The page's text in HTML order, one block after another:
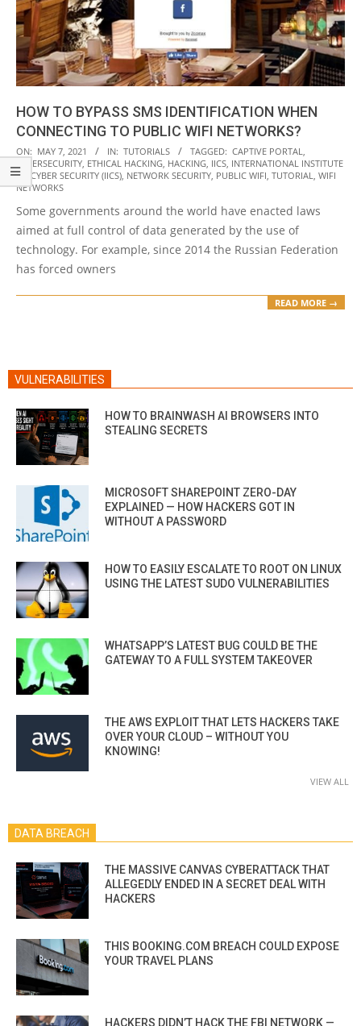
HOW TO BYPASS SMS IDENTIFICATION WHEN
CONNECTING TO PUBLIC WIFI NETWORKS?
2021-
05-
07
ON: MAY 7, 2021 IN: TUTORIALS TAGGED: CAPTIVE PORTAL,
CYBERSECURITY, ETHICAL HACKING, HACKING, IICS, INTERNATIONAL INSTITUTE
OF CYBER SECURITY (IICS), NETWORK SECURITY, PUBLIC WIFI, TUTORIAL, WIFI
NETWORKS
Some governments around the world have enacted laws
aimed at full control of data generated by the use of
technology. For example, since 2014 the Russian Federation
has forced owners
READ MORE →
VULNERABILITIES
HOW TO BRAINWASH AI BROWSERS INTO
STEALING SECRETS
MICROSOFT SHAREPOINT ZERO-DAY
EXPLAINED — HOW HACKERS GOT IN
WITHOUT A PASSWORD
HOW TO EASILY ESCALATE TO ROOT ON LINUX
USING THE LATEST SUDO VULNERABILITIES
WHATSAPP’S LATEST BUG COULD BE THE
GATEWAY TO A FULL SYSTEM TAKEOVER
THE AWS EXPLOIT THAT LETS HACKERS TAKE
OVER YOUR CLOUD – WITHOUT YOU
KNOWING!
VIEW ALL
DATA BREACH
THE MASSIVE CANVAS CYBERATTACK THAT
ALLEGEDLY ENDED IN A SECRET DEAL WITH
HACKERS
THIS BOOKING.COM BREACH COULD EXPOSE
YOUR TRAVEL PLANS
HACKERS DIDN’T HACK THE FBI NETWORK —